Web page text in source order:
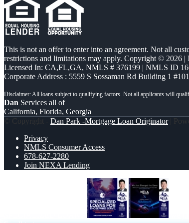
This is not an offer to enter into an agreement. Not all
restrictions and limitations may apply. Copyright © 2026
Licensed In: CA,FL,GA, NMLS # 376199 | NMLS ID
Corporate Address : 5559 S Sossaman Rd Building 1
Dan Services all of
California, Florida, Georgia
© Copyright - Dan Park -Mortgage Loan Originator|
Privacy
NMLS Consumer Access
678-627-2280
Join NEXA Lending